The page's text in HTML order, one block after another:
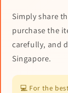
Simply share
purchase the
carefully, and
Singapore.
💻 For the